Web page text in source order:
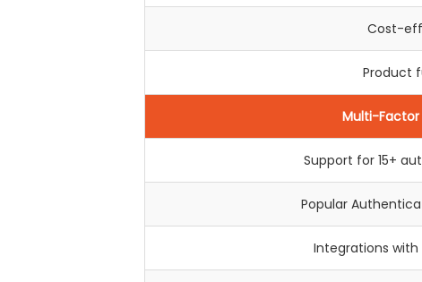
Cost-
Product
Multi-
Support for 15+
Popular
Integrations